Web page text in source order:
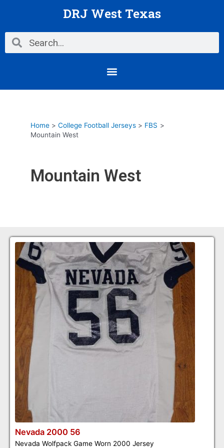
DRJ West Texas
Search Search
Menu
Home College Football Jerseys
FBS
Mountain West
Mountain West
Nevada 2000 56
Nevada Wolfpack Game Worn 2000 Jersey